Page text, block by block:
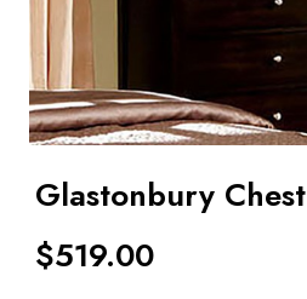
Glastonbury Chest
$519.00